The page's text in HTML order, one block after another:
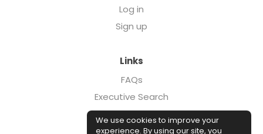
Log in
Sign up
Links
FAQs
Executive Search
Forcebrands.com
Case Studies
We use cookies to improve your
experience. By using our site, you